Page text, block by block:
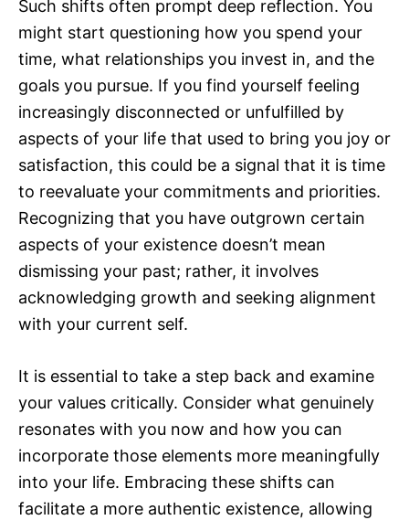
Such shifts often prompt deep reflection. You
might start questioning how you spend your
time, what relationships you invest in, and the
goals you pursue. If you find yourself feeling
increasingly disconnected or unfulfilled by
aspects of your life that used to bring you joy or
satisfaction, this could be a signal that it is time
to reevaluate your commitments and priorities.
Recognizing that you have outgrown certain
aspects of your existence doesn’t mean
dismissing your past; rather, it involves
acknowledging growth and seeking alignment
with your current self.
It is essential to take a step back and examine
your values critically. Consider what genuinely
resonates with you now and how you can
incorporate those elements more meaningfully
into your life. Embracing these shifts can
facilitate a more authentic existence, allowing